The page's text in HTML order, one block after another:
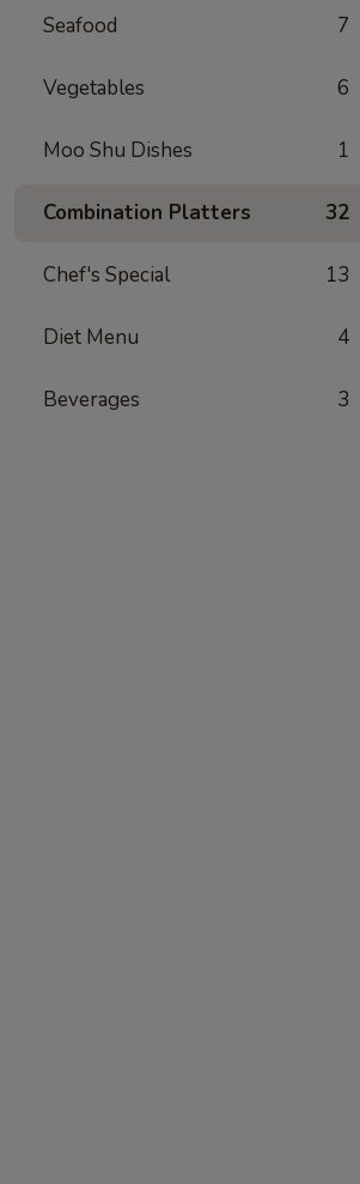
Seafood 7
Vegetables 6
Moo Shu Dishes 1
Combination Platters 32
Chef's Special 13
Diet Menu 4
Beverages 3